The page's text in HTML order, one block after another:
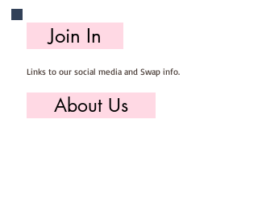
Join In
Links to our social media and Swap info.
About Us